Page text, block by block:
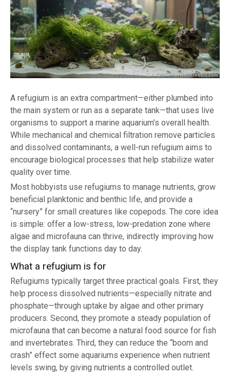
A refugium is an extra compartment—either plumbed into
the main system or run as a separate tank—that uses live
organisms to support a marine aquarium’s overall health.
While mechanical and chemical filtration remove particles
and dissolved contaminants, a well-run refugium aims to
encourage biological processes that help stabilize water
quality over time.
Most hobbyists use refugiums to manage nutrients, grow
beneficial planktonic and benthic life, and provide a
“nursery” for small creatures like copepods. The core idea
is simple: offer a low-stress, low-predation zone where
algae and microfauna can thrive, indirectly improving how
the display tank functions day to day.
What a refugium is for
Refugiums typically target three practical goals. First, they
help process dissolved nutrients—especially nitrate and
phosphate—through uptake by algae and other primary
producers. Second, they promote a steady population of
microfauna that can become a natural food source for fish
and invertebrates. Third, they can reduce the “boom and
crash” effect some aquariums experience when nutrient
levels swing, by giving nutrients a controlled outlet.